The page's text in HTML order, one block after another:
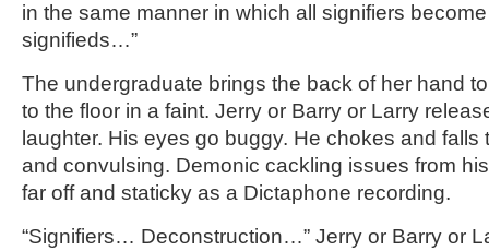
in the same manner in which all signifiers
signifieds…”
The undergraduate brings the back of her hand
to the floor in a faint. Jerry or Barry or Larry
laughter. His eyes go buggy. He chokes and falls
and convulsing. Demonic cackling issues from
far off and staticky as a Dictaphone recording.
“Signifiers… Deconstruction…” Jerry or Barry or